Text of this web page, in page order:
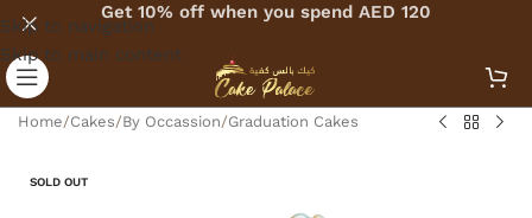
Skip to navigation
Skip to main content
Get 10% off when you spend AED 120
Home/Cakes/By Occassion/Graduation Cakes
SOLD OUT